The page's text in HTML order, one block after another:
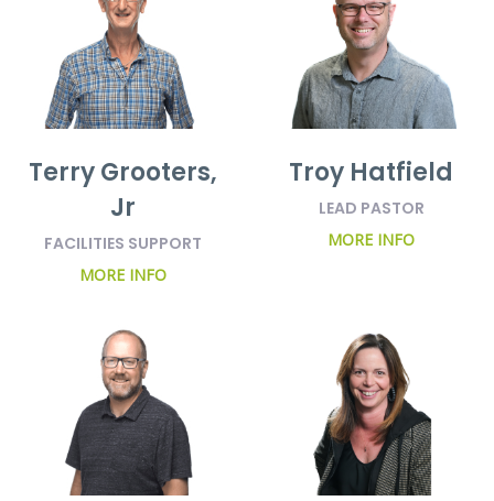
Terry Grooters,
Jr
FACILITIES SUPPORT
MORE INFO
Troy Hatfield
LEAD PASTOR
MORE INFO